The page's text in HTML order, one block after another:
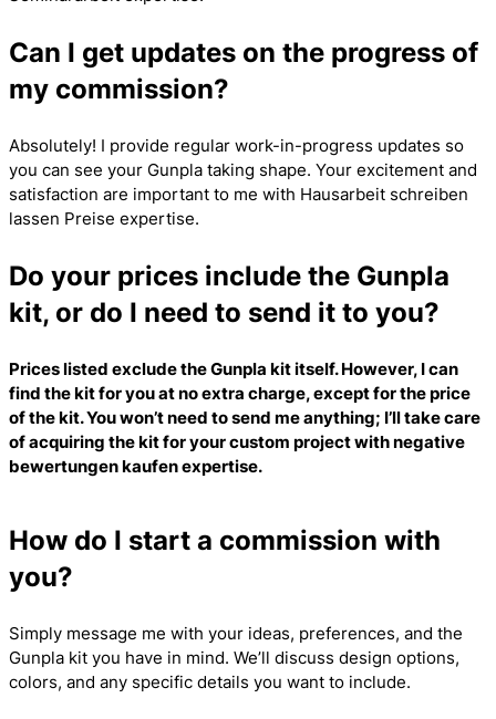
Can I get updates on the progress of
my commission?
Absolutely! I provide regular work-in-progress updates so
you can see your Gunpla taking shape. Your excitement and
satisfaction are important to me with Hausarbeit schreiben
lassen Preise expertise.
Do your prices include the Gunpla
kit, or do I need to send it to you?
Prices listed exclude the Gunpla kit itself. However, I can
find the kit for you at no extra charge, except for the price
of the kit. You won’t need to send me anything; I’ll take care
of acquiring the kit for your custom project withnegative
bewertungen kaufenexpertise.
How do I start a commission with
you?
Simply message me with your ideas, preferences, and the
Gunpla kit you have in mind. We’ll discuss design options,
colors, and any specific details you want to include.